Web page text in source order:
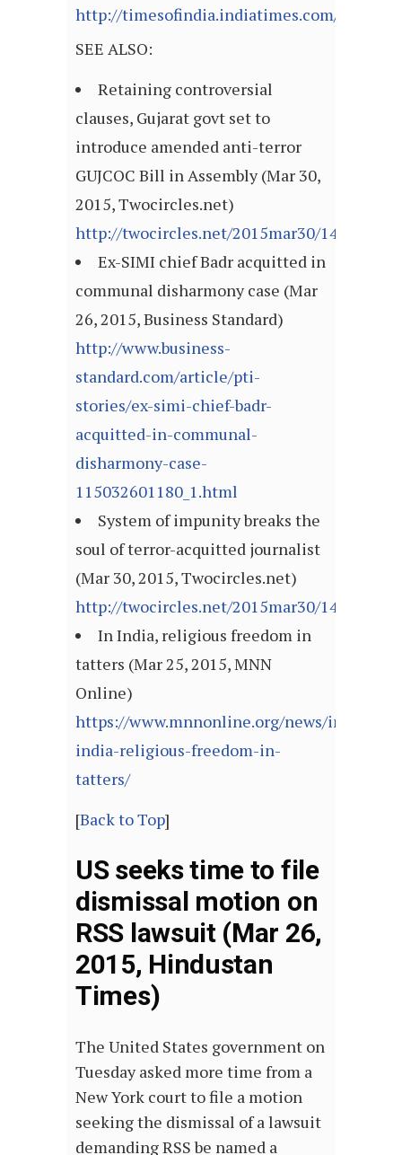
http://timesofindia.indiatimes.com/
SEE ALSO:
Retaining controversial
clauses, Gujarat govt set to
introduce amended anti-terror
GUJCOC Bill in Assembly (Mar 30,
2015, Twocircles.net)
http://twocircles.net/2015mar30/
Ex-SIMI chief Badr acquitted in
communal disharmony case (Mar
26, 2015, Business Standard)
http://www.business-
standard.com/article/pti-
stories/ex-simi-chief-badr-
acquitted-in-communal-
disharmony-case-
115032601180_1.html
System of impunity breaks the
soul of terror-acquitted journalist
(Mar 30, 2015, Twocircles.net)
http://twocircles.net/2015mar30/
In India, religious freedom in
tatters (Mar 25, 2015, MNN
Online)
https://www.mnnonline.org/news/in-
india-religious-freedom-in-
tatters/
[Back to Top]
US seeks time to file
dismissal motion on
RSS lawsuit (Mar 26,
2015, Hindustan
Times)
The United States government on
Tuesday asked more time from a
New York court to file a motion
seeking the dismissal of a lawsuit
demanding RSS be named a